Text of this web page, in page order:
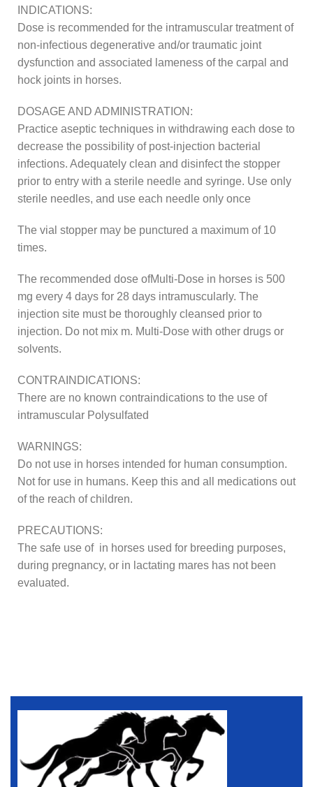
INDICATIONS:
Dose is recommended for the intramuscular treatment of
non-infectious degenerative and/or traumatic joint
dysfunction and associated lameness of the carpal and
hock joints in horses.
DOSAGE AND ADMINISTRATION:
Practice aseptic techniques in withdrawing each dose to
decrease the possibility of post-injection bacterial
infections. Adequately clean and disinfect the stopper
prior to entry with a sterile needle and syringe. Use only
sterile needles, and use each needle only once
The vial stopper may be punctured a maximum of 10
times.
The recommended dose ofMulti-Dose in horses is 500
mg every 4 days for 28 days intramuscularly. The
injection site must be thoroughly cleansed prior to
injection. Do not mix m. Multi-Dose with other drugs or
solvents.
CONTRAINDICATIONS:
There are no known contraindications to the use of
intramuscular Polysulfated
WARNINGS:
Do not use in horses intended for human consumption.
Not for use in humans. Keep this and all medications out
of the reach of children.
PRECAUTIONS:
The safe use of in horses used for breeding purposes,
during pregnancy, or in lactating mares has not been
evaluated.